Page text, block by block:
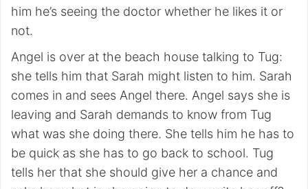
him he’s seeing the doctor whether he likes it or
not.
Angel is over at the beach house talking to Tug:
she tells him that Sarah might listen to him. Sarah
comes in and sees Angel there. Angel says she is
leaving and Sarah demands to know from Tug
what was she doing there. She tells him he has to
be quick as she has to go back to school. Tug
tells her that she should give her a chance and